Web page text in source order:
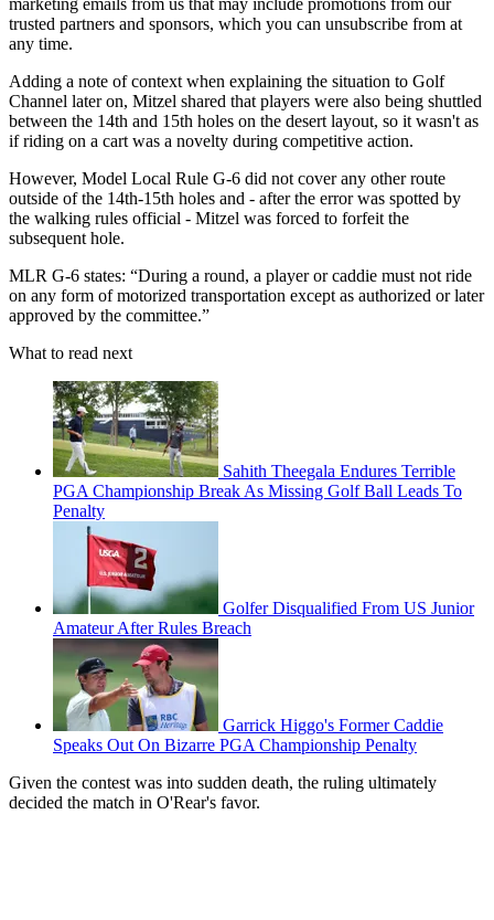
marketing emails from us that may include promotions from our
trusted partners and sponsors, which you can unsubscribe from at
any time.
Adding a note of context when explaining the situation to Golf
Channel later on, Mitzel shared that players were also being shuttled
between the 14th and 15th holes on the desert layout, so it wasn't as
if riding on a cart was a novelty during competitive action.
However, Model Local Rule G-6 did not cover any other route
outside of the 14th-15th holes and - after the error was spotted by
the walking rules official - Mitzel was forced to forfeit the
subsequent hole.
MLR G-6 states: “During a round, a player or caddie must not ride
on any form of motorized transportation except as authorized or later
approved by the committee.”
What to read next
Sahith Theegala Endures Terrible
PGA Championship Break As Missing Golf Ball Leads To
Penalty
Golfer Disqualified From US Junior
Amateur After Rules Breach
Garrick Higgo's Former Caddie
Speaks Out On Bizarre PGA Championship Penalty
Given the contest was into sudden death, the ruling ultimately
decided the match in O'Rear's favor.